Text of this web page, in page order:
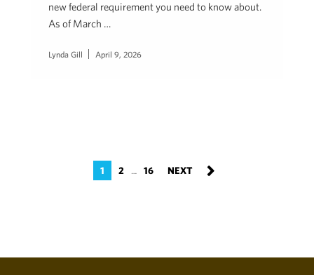
new federal requirement you need to know about.
As of March …
Lynda Gill April 9, 2026
1 2 … 16